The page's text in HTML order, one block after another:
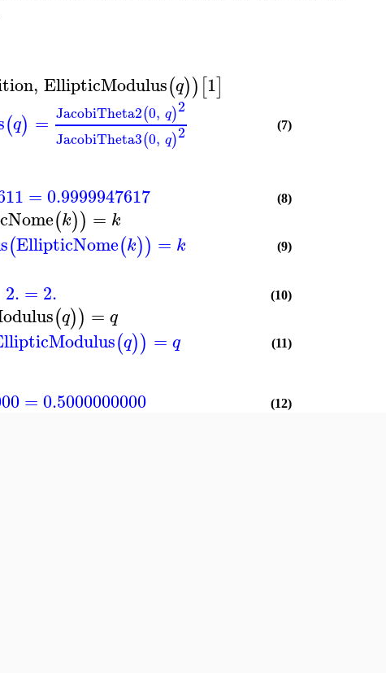
, EllipticModulus(q))[1]
(q) = JacobiTheta2(0, q)2
JacobiTheta3(0, q)2 (7)
=0.9999947617 (8)
(k)) = k
(EllipticNome(k)) = k (9)
2. = 2. (10)
(q)) = q
(q)) = q (11)
=0.5000000000 (12)